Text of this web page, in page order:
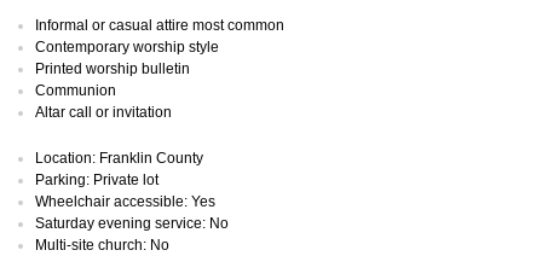
Informal or casual attire most common
Contemporary worship style
Printed worship bulletin
Communion
Altar call or invitation
Location: Franklin County
Parking: Private lot
Wheelchair accessible: Yes
Saturday evening service: No
Multi-site church: No